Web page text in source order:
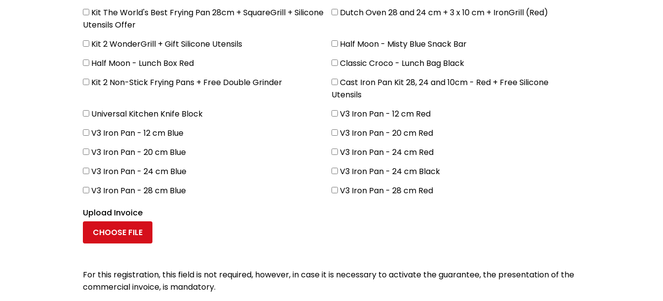
Kit The World's Best Frying Pan 28cm + SquareGrill + Silicone
Utensils Offer
Dutch Oven 28 and 24 cm + 3 x 10 cm + IronGrill (Red)
Kit 2 WonderGrill + Gift Silicone Utensils
Half Moon - Misty Blue Snack Bar
Half Moon - Lunch Box Red
Classic Croco - Lunch Bag Black
Kit 2 Non-Stick Frying Pans + Free Double Grinder
Cast Iron Pan Kit 28, 24 and 10cm - Red + Free Silicone
Utensils
Universal Kitchen Knife Block
V3 Iron Pan - 12 cm Red
V3 Iron Pan - 12 cm Blue
V3 Iron Pan - 20 cm Red
V3 Iron Pan - 20 cm Blue
V3 Iron Pan - 24 cm Red
V3 Iron Pan - 24 cm Blue
V3 Iron Pan - 24 cm Black
V3 Iron Pan - 28 cm Blue
V3 Iron Pan - 28 cm Red
Upload Invoice
CHOOSE FILE
For this registration, this field is not required, however, in case it is necessary to activate the guarantee, the presentation of the
commercial invoice, is mandatory.